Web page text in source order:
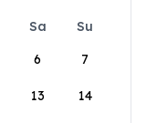
Sa
Su
6 7
13 14